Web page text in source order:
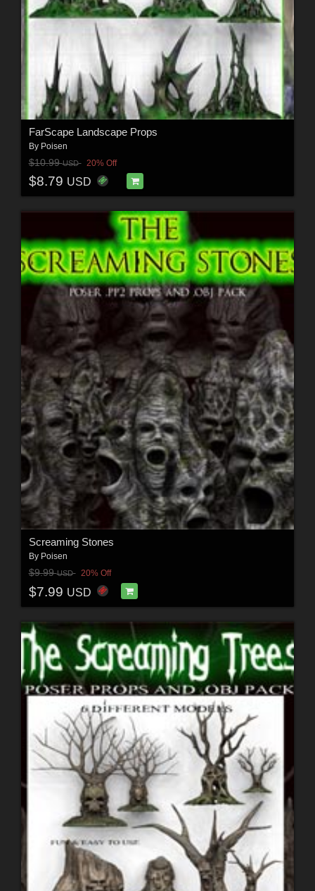
FarScape Landscape Props
By Poisen
$10.99USD 20% Off
$8.79 USD
Screaming Stones
By Poisen
$9.99USD 20% Off
$7.99 USD